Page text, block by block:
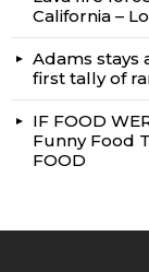
California –
Adams stays
first tally of
IF FOOD
Funny Food
FOOD